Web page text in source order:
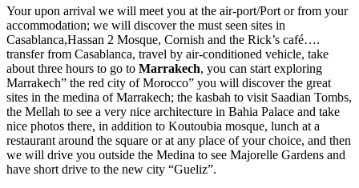
Your upon arrival we will meet you at the air-port/Port or from your
accommodation; we will discover the must seen sites in
Casablanca,Hassan 2 Mosque, Cornish and the Rick’s café….
transfer from Casablanca, travel by air-conditioned vehicle, take
about three hours to go to Marrakech, you can start exploring
Marrakech” the red city of Morocco” you will discover the great
sites in the medina of Marrakech; the kasbah to visit Saadian Tombs,
the Mellah to see a very nice architecture in Bahia Palace and take
nice photos there, in addition to Koutoubia mosque, lunch at a
restaurant around the square or at any place of your choice, and then
we will drive you outside the Medina to see Majorelle Gardens and
have short drive to the new city “Gueliz”.